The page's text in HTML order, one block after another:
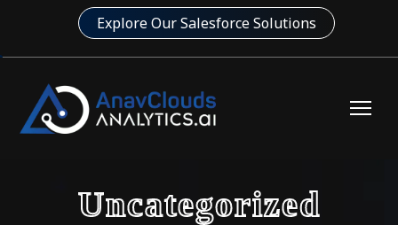
Explore Our Salesforce Solutions
Uncategorized